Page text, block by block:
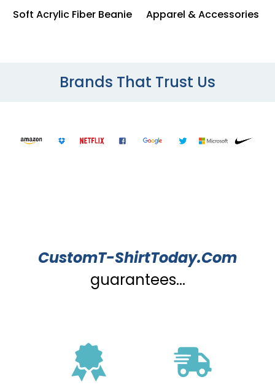
Soft Acrylic Fiber Beanie Apparel & Accessories
Brands That Trust Us
CustomT-ShirtToday.Com
guarantees...